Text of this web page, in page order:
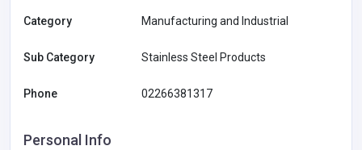
Category Manufacturing and Industrial
Sub Category Stainless Steel Products
Phone 02266381317
Personal Info